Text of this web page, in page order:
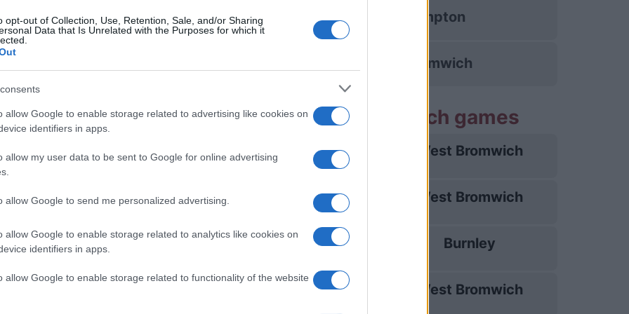
opt-out of Collection, Use, Retention, Sale, and/or Sharing
Data that Is Unrelated with the Purposes for which it
allow Google to enable storage related to advertising like cookies on
identifiers in apps.
allow my user data to be sent to Google for online advertising
allow Google to send me personalized advertising.
allow Google to enable storage related to analytics like cookies on
identifiers in apps.
allow Google to enable storage related to functionality of the website
Bromwich 2-3 Southampton
West Bromwich
games
Southampton
Stoke
Millwall
Upcoming West Bromwich games
Rotherham United 08/08 West Bromwich
Norwich 15/08 West Bromwich
West Bromwich 23/08 Burnley
West Bromwich